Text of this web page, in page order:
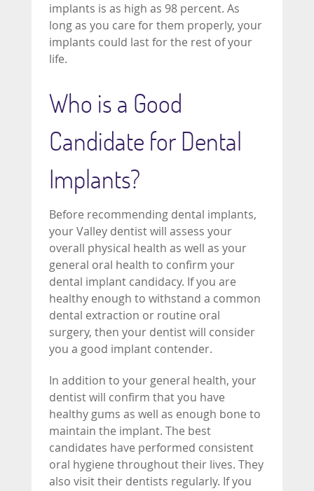
implants is as high as 98 percent. As
long as you care for them properly, your
implants could last for the rest of your
life.
Who is a Good
Candidate for Dental
Implants?
Before recommending dental implants,
your Valley dentist will assess your
overall physical health as well as your
general oral health to confirm your
dental implant candidacy. If you are
healthy enough to withstand a common
dental extraction or routine oral
surgery, then your dentist will consider
you a good implant contender.
In addition to your general health, your
dentist will confirm that you have
healthy gums as well as enough bone to
maintain the implant. The best
candidates have performed consistent
oral hygiene throughout their lives. They
also visit their dentists regularly. If you